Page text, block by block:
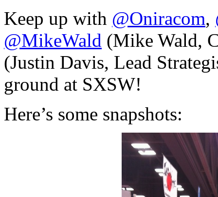
Keep up with @Oniracom,
@MikeWald (Mike Wald,
(Justin Davis, Lead
ground at SXSW!
Here’s some snapshots: